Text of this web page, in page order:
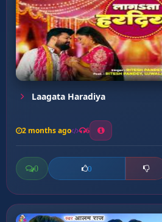
Laagata Haradiya
2 months ago 6
0 0